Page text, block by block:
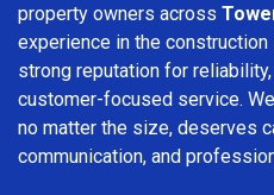
property owners across
experience in the
strong reputation for
customer-focused service.
no matter the size, deserves
communication, and